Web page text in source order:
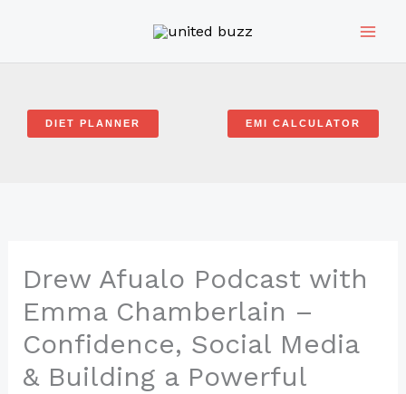
DIET PLANNER EMI CALCULATOR
Drew Afualo Podcast with
Emma Chamberlain –
Confidence, Social Media
& Building a Powerful